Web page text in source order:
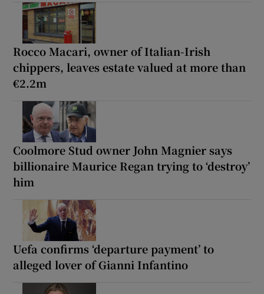
Rocco Macari, owner of Italian-Irish
chippers, leaves estate valued at more than
€2.2m
Coolmore Stud owner John Magnier says
billionaire Maurice Regan trying to ‘destroy’
him
Uefa confirms ‘departure payment’ to
alleged lover of Gianni Infantino